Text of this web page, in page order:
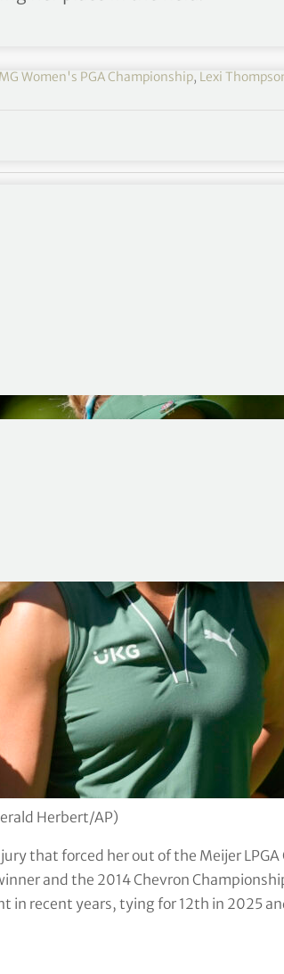
Women's PGA Championship, Lexi
PGA Championship at Hazeltine
Herbert/AP)
that forced her out of the Meijer LPGA
and the 2014 Chevron
in recent years, tying for 12th in 2025